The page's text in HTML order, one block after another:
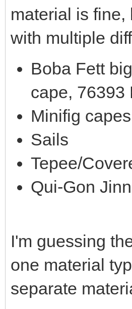
material is
with multiple
Boba Fett
cape, 76393
Minifig capes
Sails
Tepee/
Qui-Gon
I'm guessing
one material
separate